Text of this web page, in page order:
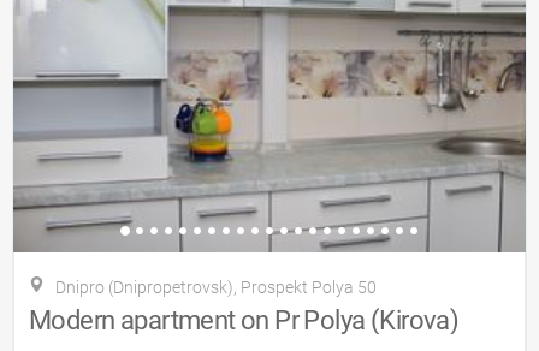
Dnipro (Dnipropetrovsk), Prospekt Polya 50
Modern apartment on Pr Polya (Kirova)